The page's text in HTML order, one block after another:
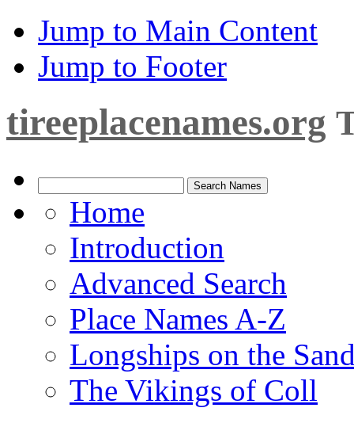
Jump to Main Content
Jump to Footer
tireeplacenames.org
Home
Introduction
Advanced Search
Place Names A-Z
Longships on the
The Vikings of Coll